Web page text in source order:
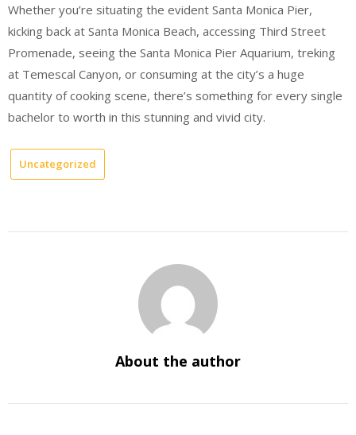
Whether you’re situating the evident Santa Monica Pier,
kicking back at Santa Monica Beach, accessing Third Street
Promenade, seeing the Santa Monica Pier Aquarium, treking
at Temescal Canyon, or consuming at the city’s a huge
quantity of cooking scene, there’s something for every single
bachelor to worth in this stunning and vivid city.
Uncategorized
About the author